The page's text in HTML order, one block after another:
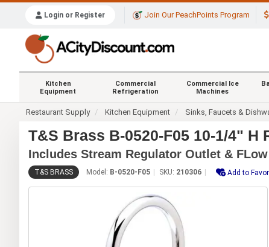
Login or Register Join Our PeachPoints Program
Kitchen
Equipment
Commercial
Refrigeration
Commercial Ice
Machines
Restaurant Supply Kitchen Equipment Sinks, Faucets &
T&S Brass B-0520-F05 10-1/4"
Includes Stream Regulator Outlet &
T&S BRASS Model: B-0520-F05 SKU: 210306 Add to